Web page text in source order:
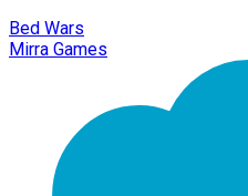
Bed Wars
Mirra Games